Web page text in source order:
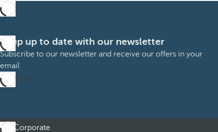
Keep up to date with our newsletter
Subscribe to our newsletter and receive our offers in your
email
Subscribe
Corporate